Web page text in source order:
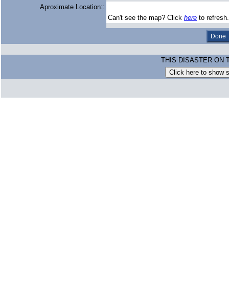
Aproximate Location::
Can't see the map? Click here to
THIS DISASTER ON